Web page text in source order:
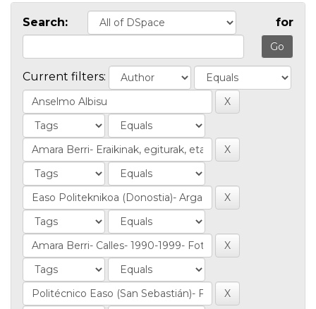
Search: for
Current filters: